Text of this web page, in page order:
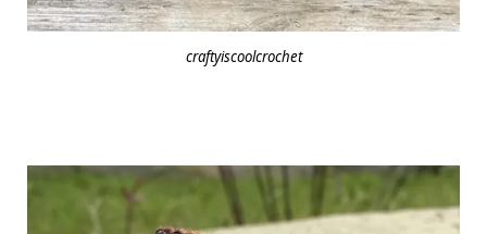
craftyiscoolcrochet